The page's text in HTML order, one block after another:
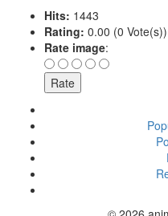
Hits: 1443
Rating: 0.00 (0 Vote(s))
Rate image: